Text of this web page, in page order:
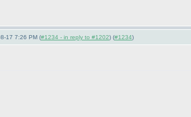
17 7:26 PM (#1234 - in reply to #1202) (#1234)